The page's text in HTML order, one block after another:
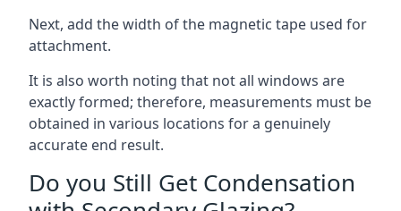
Next, add the width of the magnetic tape used for
attachment.
It is also worth noting that not all windows are
exactly formed; therefore, measurements must be
obtained in various locations for a genuinely
accurate end result.
Do you Still Get Condensation